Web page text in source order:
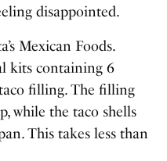
disappointed.
Mexican Foods.
kits containing 6
filling. The filling
while the taco shells
This takes less than